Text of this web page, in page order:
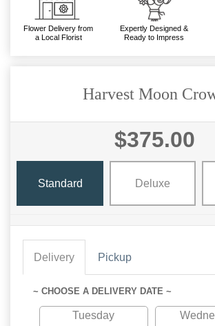
Flower Delivery from
a Local Florist
Expertly Designed &
Ready to Impress
Harvest Moon
$375.00
Standard Deluxe
Delivery Pickup
~ CHOOSE A DELIVERY DATE ~
Tuesday